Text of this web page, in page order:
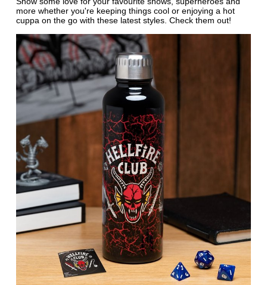
more whether you're keeping things cool or enjoying a hot
cuppa on the go with these latest styles. Check them out!